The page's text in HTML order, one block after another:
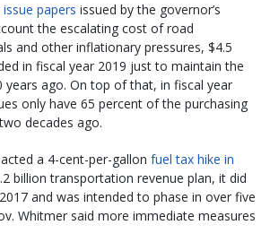
papers issued by the governor’s
the escalating cost of road
and other inflationary pressures, $4.5
in fiscal year 2019 just to maintain the
years ago. On top of that, in fiscal year
only have 65 percent of the purchasing
decades ago.
a 4-cent-per-gallon fuel tax hike in
billion transportation revenue plan, it did
and was intended to phase in over five
Whitmer said more immediate measures